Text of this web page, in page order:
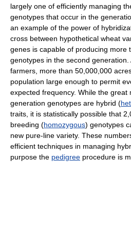
largely one of efficiently managing
genotypes that occur in the
an example of the power of
cross between hypothetical wheat
genes is capable of producing more
genotypes in the second
farmers, more than 50,000,000
population large enough to permit
expected frequency. While the great
generation genotypes are hybrid (
traits, it is statistically possible that
breeding (homozygous) genotypes
new pure-line variety. These
efficient techniques in managing
purpose the pedigree procedure is